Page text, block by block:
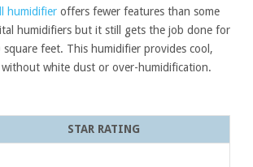
humidifieroffers fewer features than some
humidifiers but it still gets the job done for
square feet. This humidifier provides cool,
without white dust or over-humidification.
STAR RATING